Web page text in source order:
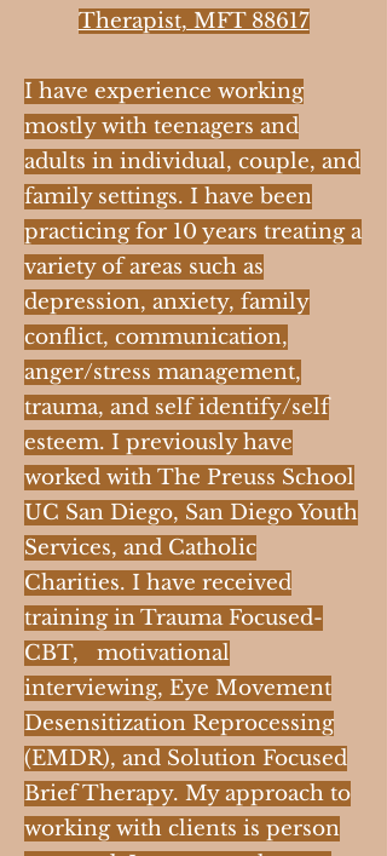
Therapist, MFT 88617
I have experience working
mostly with teenagers and
adults in individual, couple, and
family settings. I have been
practicing for 10 years treating a
variety of areas such as
depression, anxiety, family
conflict, communication,
anger/stress management,
trauma, and self identify/self
esteem. I previously have
worked with The Preuss School
UC San Diego, San Diego Youth
Services, and Catholic
Charities. I have received
training in Trauma Focused-
CBT, motivational
interviewing, Eye Movement
Desensitization Reprocessing
(EMDR), and Solution Focused
Brief Therapy. My approach to
working with clients is person